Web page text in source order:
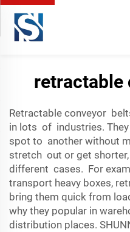
retractable
Retractable conveyor
in lots of industries.
spot to another without
stretch out or get
different cases. For
transport heavy boxes,
bring them quick from
why they popular in
distribution places.